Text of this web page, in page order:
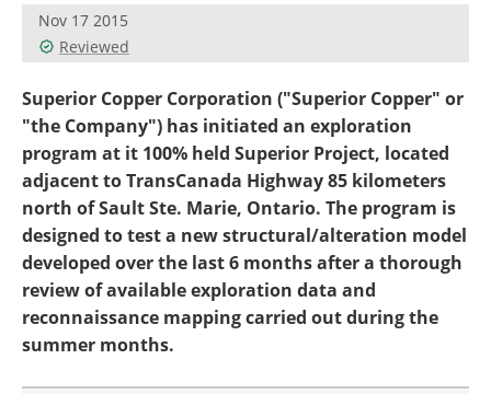
Nov 17 2015
Reviewed
Superior Copper Corporation ("Superior Copper" or
"the Company") has initiated an exploration
program at it 100% held Superior Project, located
adjacent to TransCanada Highway 85 kilometers
north of Sault Ste. Marie, Ontario. The program is
designed to test a new structural/alteration model
developed over the last 6 months after a thorough
review of available exploration data and
reconnaissance mapping carried out during the
summer months.